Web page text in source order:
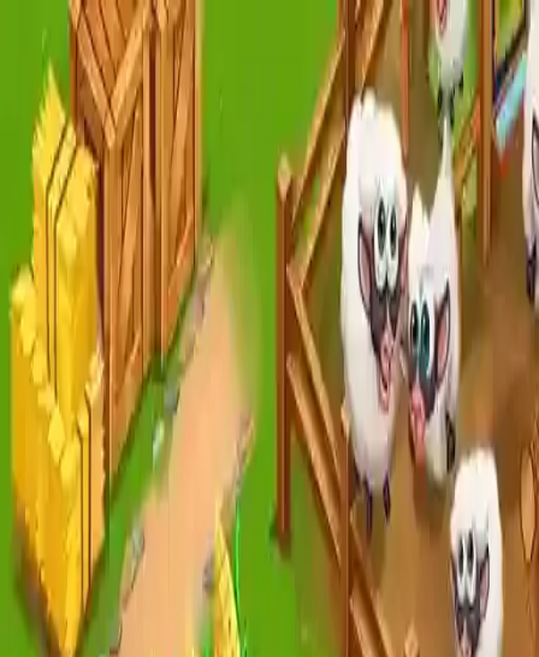
NowGames
Play Mode
School Mode